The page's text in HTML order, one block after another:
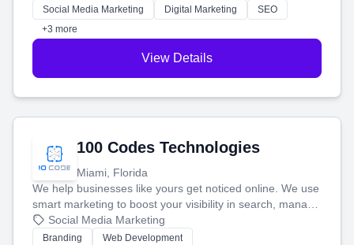
money.
Social Media Marketing Digital Marketing
SEO
+3 more
View Details
100 Codes Technologies
Miami, Florida
We help businesses like yours get noticed online. We use
smart marketing to boost your visibility in search, manage
your social media, and run ad campaigns that actually
work. Our custom strategies help you connect with more
Social Media Marketing
Branding
Web Development